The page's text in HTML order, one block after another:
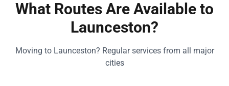
What Routes Are Available to
Launceston?
Moving to Launceston? Regular services from all major
cities